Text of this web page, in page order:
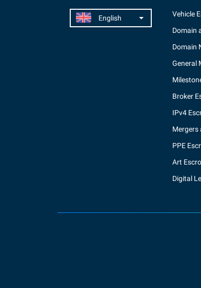
Vehicle
Domain
Domain
General
Broker
IPv4
Mergers
PPE
Art
Digital